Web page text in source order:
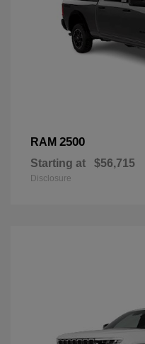
RAM 2500
Starting at $56,715
Disclosure